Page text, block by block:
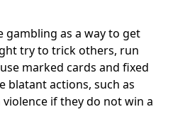
gambling as a way to get
try to trick others, run
marked cards and fixed
blatant actions, such as
if they do not win a